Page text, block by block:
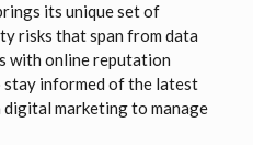
its unique set of
risks that span from data
with online reputation
stay informed of the latest
marketing to manage